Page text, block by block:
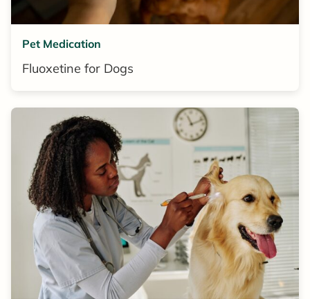
Pet Medication
Fluoxetine for Dogs